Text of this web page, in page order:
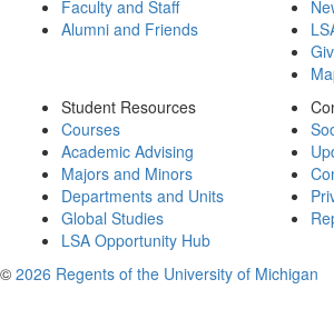
Faculty and Staff
Alumni and Friends
Student Resources
Courses
Academic Advising
Majors and Minors
Departments and Units
Global Studies
LSA Opportunity Hub
© 2026 Regents of the University of Michigan